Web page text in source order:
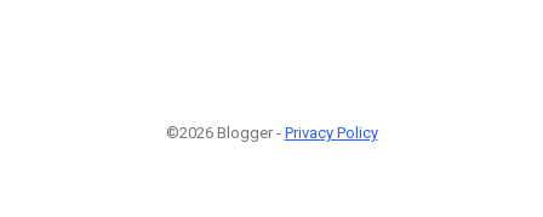
©2026 Blogger - Privacy Policy